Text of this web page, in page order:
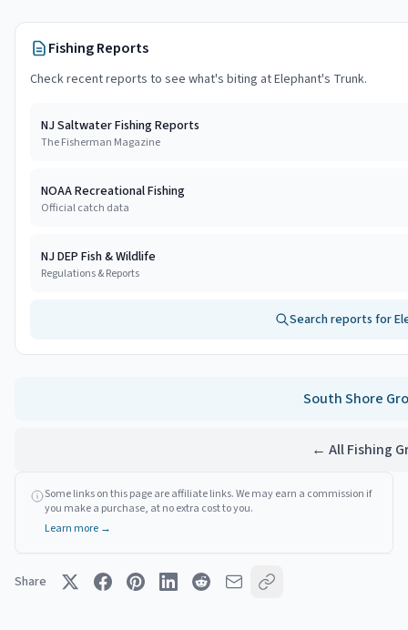
Fishing Reports
Check recent reports to see what's biting atElephant's Trunk.
NJ Saltwater Fishing Reports
The Fisherman Magazine
NOAA Recreational Fishing
Official catch data
NJ DEP Fish & Wildlife
Regulations & Reports
Search reports for
South Shore
← All Fishing
Some links on this page are affiliate links. We may earn a commission if
you make a purchase, at no extra cost to you.
Learn more →
Share